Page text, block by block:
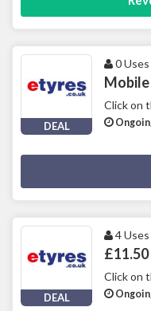
DEAL
0 Uses
Click on
DEAL
4 Uses
Click on